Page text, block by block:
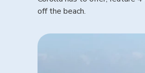
off the beach.